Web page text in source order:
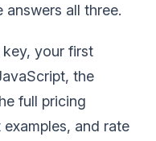
all three.
key, your first
the
full pricing
and rate